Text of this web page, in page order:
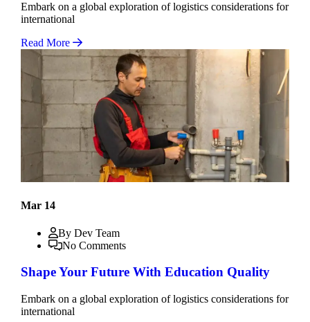
Embark on a global exploration of logistics considerations for
international
Read More
Mar 14
By Dev Team
No Comments
Shape Your Future With Education Quality
Embark on a global exploration of logistics considerations for
international